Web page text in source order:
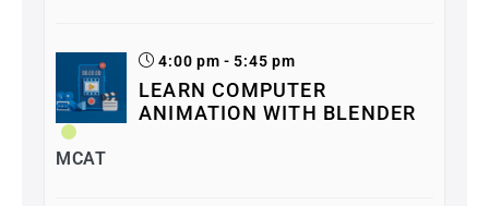
4:00 pm - 5:45 pm
LEARN COMPUTER
ANIMATION WITH BLENDER
MCAT